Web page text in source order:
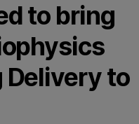
to bring
Delivery to